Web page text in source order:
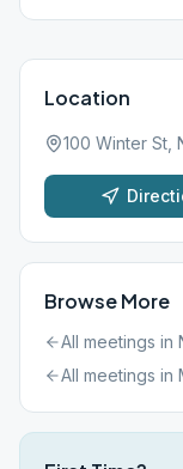
Location
100 Winter St,
Browse More
All meetings in
All meetings in